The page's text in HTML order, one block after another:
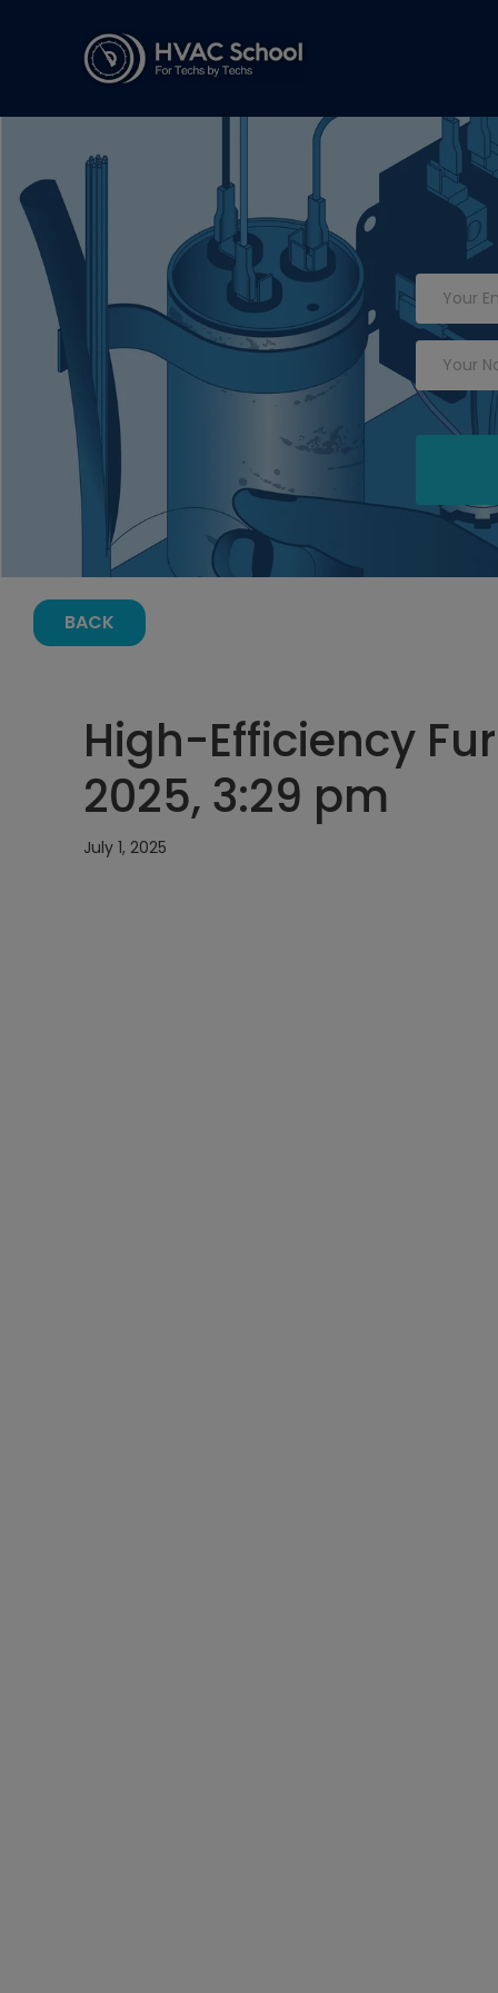
BACK
High-Efficiency
2025, 3:29 pm
July 1, 2025